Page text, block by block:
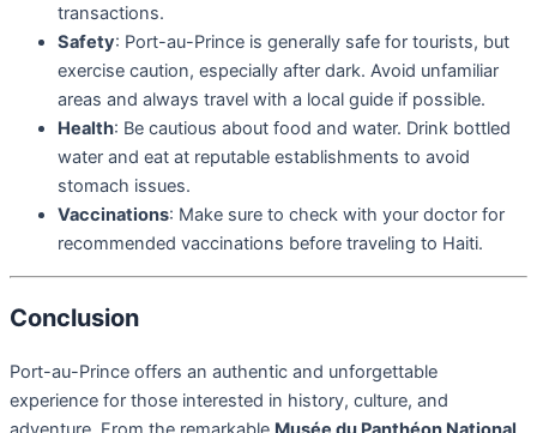
transactions.
Safety: Port-au-Prince is generally safe for tourists, but
exercise caution, especially after dark. Avoid unfamiliar
areas and always travel with a local guide if possible.
Health: Be cautious about food and water. Drink bottled
water and eat at reputable establishments to avoid
stomach issues.
Vaccinations: Make sure to check with your doctor for
recommended vaccinations before traveling to Haiti.
Conclusion
Port-au-Prince offers an authentic and unforgettable
experience for those interested in history, culture, and